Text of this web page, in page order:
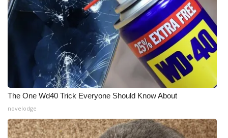
The One Wd40 Trick Everyone Should Know About
novelodge